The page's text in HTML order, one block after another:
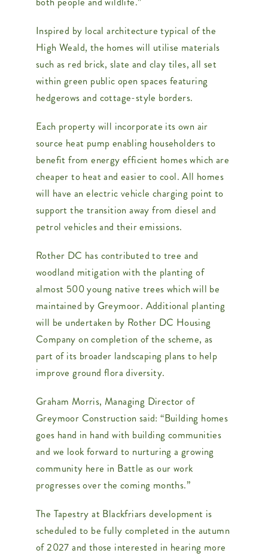
Inspired by local architecture typical of the
High Weald, the homes will utilise materials
such as red brick, slate and clay tiles, all set
within green public open spaces featuring
hedgerows and cottage-style borders.
Each property will incorporate its own air
source heat pump enabling householders to
benefit from energy efficient homes which are
cheaper to heat and easier to cool. All homes
will have an electric vehicle charging point to
support the transition away from diesel and
petrol vehicles and their emissions.
Rother DC has contributed to tree and
woodland mitigation with the planting of
almost 500 young native trees which will be
maintained by Greymoor. Additional planting
will be undertaken by Rother DC Housing
Company on completion of the scheme, as
part of its broader landscaping plans to help
improve ground flora diversity.
Graham Morris, Managing Director of
Greymoor Construction said: “Building homes
goes hand in hand with building communities
and we look forward to nurturing a growing
community here in Battle as our work
progresses over the coming months.”
The Tapestry at Blackfriars development is
scheduled to be fully completed in the autumn
of 2027 and those interested in hearing more